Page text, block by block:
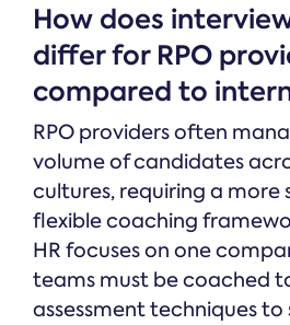
How does
differ for RPO
compared to
RPO providers often
volume of candidates
cultures, requiring a more
flexible coaching
HR focuses on one
teams must be coached
assessment techniques